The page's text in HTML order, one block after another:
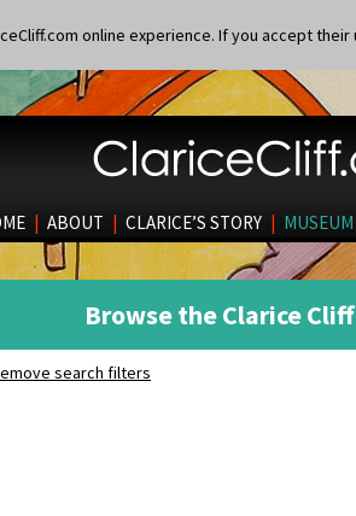
online experience. If you accept
| ABOUT | CLARICE’S STORY | MUSEUM
Browse the Clarice
search filters